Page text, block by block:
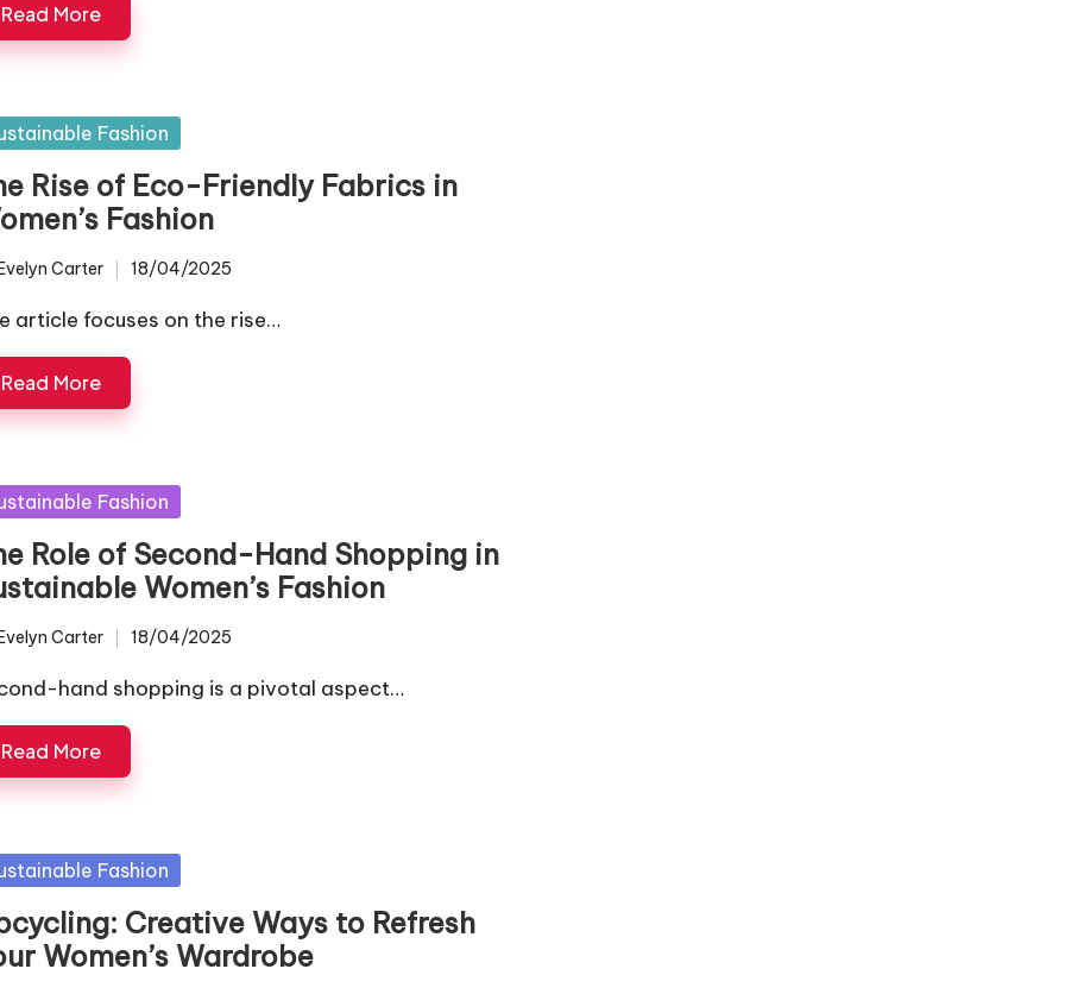
Read More
Fashion
Rise of Eco-Friendly Fabrics in
Fashion
Carter 18/04/2025
article focuses on the rise…
Read More
Fashion
Role of Second-Hand Shopping in
Women’s Fashion
Carter 18/04/2025
hand shopping is a pivotal aspect…
Read More
Fashion
Creative Ways to Refresh
Women’s Wardrobe